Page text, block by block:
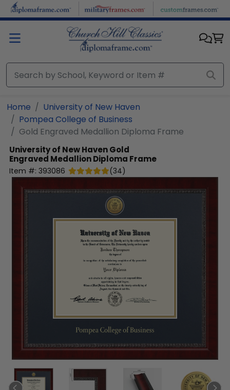
Skip to main content
Home
University of New Haven
Pompea College of Business
Gold Engraved Medallion Diploma Frame
University of New HavenGold
Engraved Medallion Diploma Frame
Item #: 393086 (34)